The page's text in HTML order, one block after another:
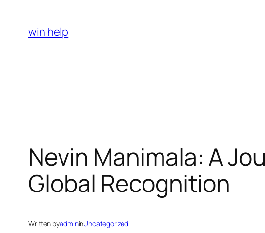
content
win help
Nevin Manimala: A
Global Recognition
Written byadmininUncategorized